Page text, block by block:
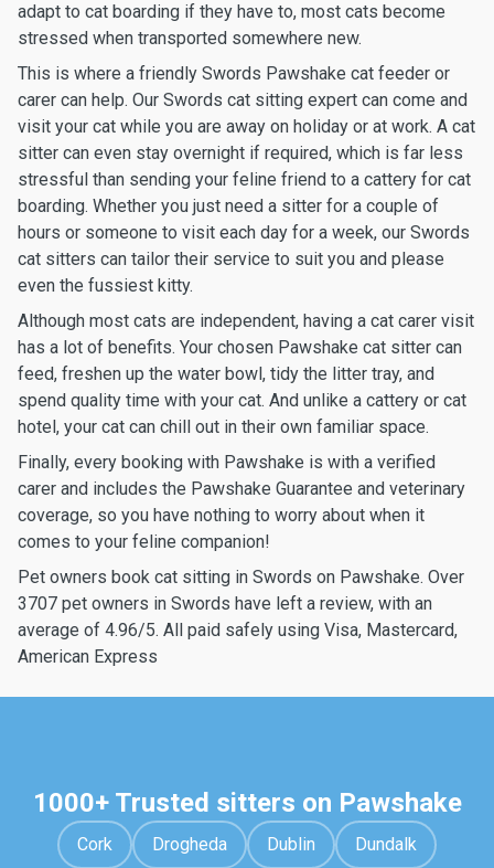
adapt to cat boarding if they have to, most cats become
stressed when transported somewhere new.
This is where a friendly Swords Pawshake cat feeder or
carer can help. Our Swords cat sitting expert can come and
visit your cat while you are away on holiday or at work. A cat
sitter can even stay overnight if required, which is far less
stressful than sending your feline friend to a cattery for cat
boarding. Whether you just need a sitter for a couple of
hours or someone to visit each day for a week, our Swords
cat sitters can tailor their service to suit you and please
even the fussiest kitty.
Although most cats are independent, having a cat carer visit
has a lot of benefits. Your chosen Pawshake cat sitter can
feed, freshen up the water bowl, tidy the litter tray, and
spend quality time with your cat. And unlike a cattery or cat
hotel, your cat can chill out in their own familiar space.
Finally, every booking with Pawshake is with a verified
carer and includes the Pawshake Guarantee and veterinary
coverage, so you have nothing to worry about when it
comes to your feline companion!
Pet owners book cat sitting in Swords on Pawshake. Over
3707 pet owners in Swords have left a review, with an
average of 4.96/5. All paid safely using Visa, Mastercard,
American Express
1000+ Trusted sitters on Pawshake
Cork Drogheda Dublin Dundalk